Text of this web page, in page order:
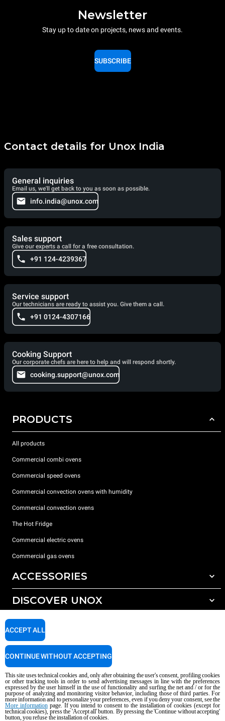
Newsletter
Stay up to date on projects, news and events.
SUBSCRIBE
Contact details for Unox India
General inquiries
Email us, we'll get back to you as soon as possible.
info.india@unox.com
Sales support
Give our experts a call for a free consultation.
+91 124-4239367
Service support
Our technicians are ready to assist you. Give them a call.
+91 0124-4307166
Cooking Support
Our corporate chefs are here to help and will respond shortly.
cooking.support@unox.com
PRODUCTS
All products
Commercial combi ovens
Commercial speed ovens
Commercial convection ovens with humidity
Commercial convection ovens
The Hot Fridge
Commercial electric ovens
Commercial gas ovens
ACCESSORIES
All accessories
Detergents for manual washing
DISCOVER UNOX
Our offices around the world
SUPPORT
Service Locator
Copyright 2026 UNOX S.p.A. All rights reserved. Reg. Imp. Padova n °
04230750285 - REA Padova 372835 - Cap. Soc. 5.000.000 € iv - P.IVA / CF
04230750285 - IT WEEE Reg. No. IT08020000000377
AI Content Disclaimer Privacy policy Cookie policy
This site uses technical cookies and, only after obtaining the user's consent, profiling cookies
or other tracking tools in order to send advertising messages in line with the preferences
expressed by the user himself in the use of functionality and surfing the net and / or for the
purpose of analyzing and monitoring visitor behavior, including those of third parties. For
more information and to personalize your preferences, even if you deny your consent, see the
More informationpage. If you intend to consent to the installation of cookies (except for
technical cookies), press the 'Accept all' button. By pressing the 'Continue without accepting'
button, you refuse the installation of cookies.
ACCEPT ALL
CONTINUE WITHOUT ACCEPTING